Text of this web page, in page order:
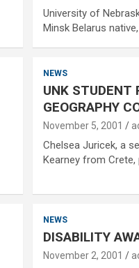
University of
Minsk Belarus
NEWS
UNK STUDENT
GEOGRAPHY
November 5, 2001
Chelsea Juricek, a
Kearney from
NEWS
DISABILITY
November 2, 2001